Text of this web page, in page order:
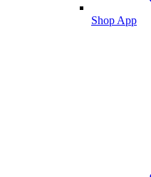
Shop App